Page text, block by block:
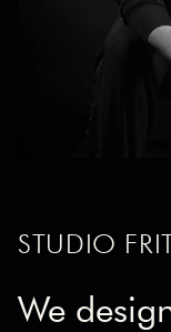
STUDIO
We